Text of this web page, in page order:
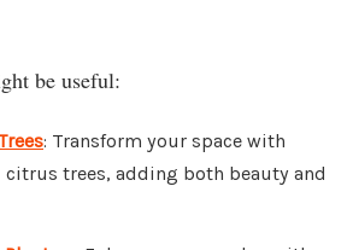
be useful:
: Transform your space with
trees, adding both beauty and